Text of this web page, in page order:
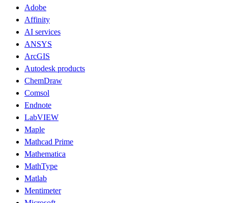
Adobe
Affinity
AI services
ANSYS
ArcGIS
Autodesk products
ChemDraw
Comsol
Endnote
LabVIEW
Maple
Mathcad Prime
Mathematica
MathType
Matlab
Mentimeter